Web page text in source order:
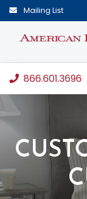
Mailing List
866.601.3696